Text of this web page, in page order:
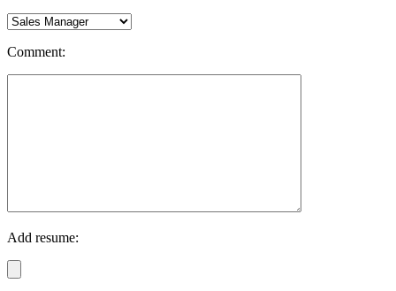
Comment:
Add resume: